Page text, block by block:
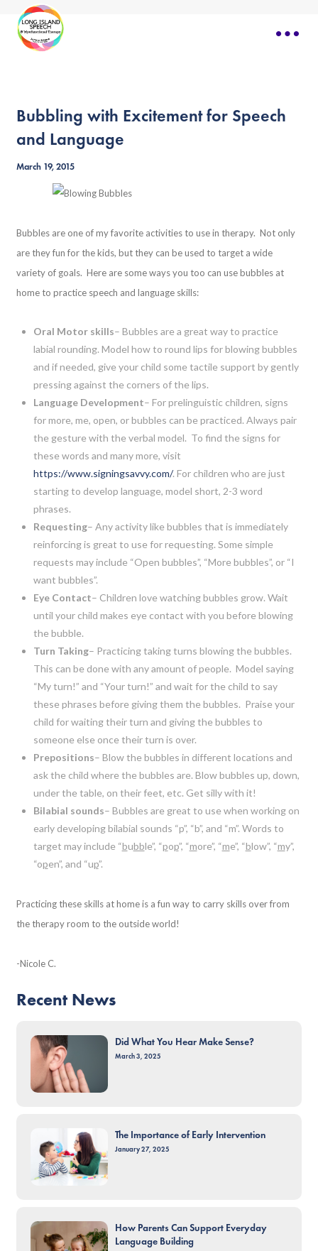
Bubbling with Excitement for Speech
and Language
March 19, 2015
Bubbles are one of my favorite activities to use in therapy. Not only
are they fun for the kids, but they can be used to target a wide
variety of goals. Here are some ways you too can use bubbles at
home to practice speech and language skills:
Oral Motor skills– Bubbles are a great way to practice
labial rounding. Model how to round lips for blowing bubbles
and if needed, give your child some tactile support by gently
pressing against the corners of the lips.
Language Development– For prelinguistic children, signs
for more, me, open, or bubbles can be practiced. Always pair
the gesture with the verbal model. To find the signs for
these words and many more, visit
https://www.signingsavvy.com/. For children who are just
starting to develop language, model short, 2-3 word
phrases.
Requesting– Any activity like bubbles that is immediately
reinforcing is great to use for requesting. Some simple
requests may include “Open bubbles”, “More bubbles”, or “I
want bubbles”.
Eye Contact– Children love watching bubbles grow. Wait
until your child makes eye contact with you before blowing
the bubble.
Turn Taking– Practicing taking turns blowing the bubbles.
This can be done with any amount of people. Model saying
“My turn!” and “Your turn!” and wait for the child to say
these phrases before giving them the bubbles. Praise your
child for waiting their turn and giving the bubbles to
someone else once their turn is over.
Prepositions– Blow the bubbles in different locations and
ask the child where the bubbles are. Blow bubbles up, down,
under the table, on their feet, etc. Get silly with it!
Bilabial sounds– Bubbles are great to use when working on
early developing bilabial sounds “p”, “b”, and “m”. Words to
target may include “bubble”, “pop”, “more”, “me”, “blow”, “my”,
“open”, and “up”.
Practicing these skills at home is a fun way to carry skills over from
the therapy room to the outside world!
-Nicole C.
Recent News
Did What You Hear Make Sense?
March 3, 2025
The Importance of Early Intervention
January 27, 2025
How Parents Can Support Everyday
Language Building